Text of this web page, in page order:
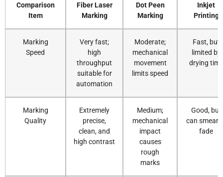
Comparison
Item
Fiber Laser
Marking
Dot Peen
Marking
Inkjet
Printing
Marking
Speed
Very fast;
high
throughput
suitable for
automation
Moderate;
mechanical
movement
limits speed
Fast, but
limited by
drying time
Marking
Quality
Extremely
precise,
clean, and
high contrast
Medium;
mechanical
impact
causes
rough
marks
Good, but
can smear
fade